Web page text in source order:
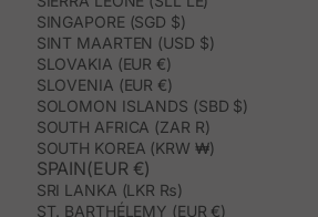
SINGAPORE (SGD $)
SINT MAARTEN (USD $)
SLOVAKIA (EUR €)
SLOVENIA (EUR €)
SOLOMON ISLANDS (SBD $)
SOUTH AFRICA (ZAR R)
SOUTH KOREA (KRW ₩)
SPAIN(EUR €)
SRI LANKA (LKR ₨)
ST. BARTHÉLEMY (EUR €)